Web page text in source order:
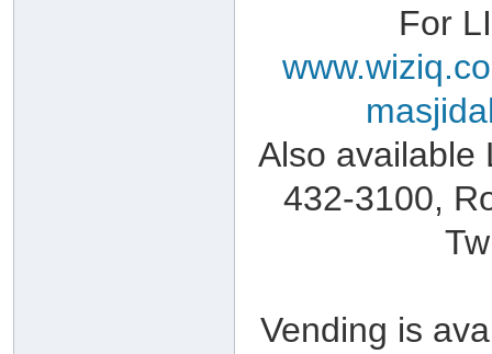
For
Also available
432-3100,
Vending is